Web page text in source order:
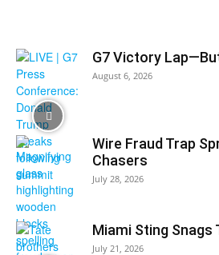
G7 Victory
August 6, 2026
Wire Fraud Trap
Chasers
July 28, 2026
Miami Sting
July 21, 2026